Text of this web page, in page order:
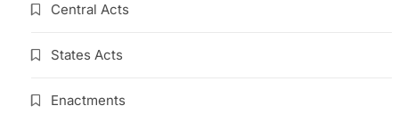
Central Acts
States Acts
Enactments